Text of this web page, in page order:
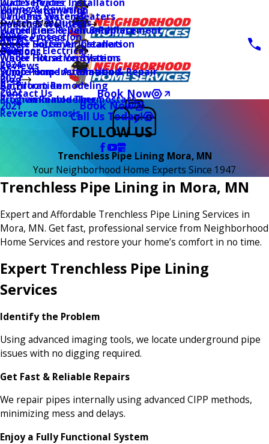
Tankless Water Heaters
Water Line Repair & Replacement
Water Softener Installation
Water Filtration Systems
Sump Pump Installation & Repair
Bathroom Remodeling
Kitchen Remodeling
Reverse Osmosis
Wiring & Rewiring
Switches & Outlets
Surge Protection
Outdoor Electrical
Home Automation
Health & Wellness
UV Lamp Systems
Humidifiers & Dehumidifiers
Whole House Air Cleaners
Whole House Ventilation
Whole Home Automation
Air Filtration
Programmable Thermostats
Service Areas
Coupons
Reviews
Blog
Main Menu
2026
2025
2024
2023
2022
2021
Contact Us
Book Now
Call Us Today!
FOLLOW US
Book Now
Trenchless Pipe Lining Mora, MN
Your Neighborhood Home Experts Since 1947
Trenchless Pipe Lining in Mora, MN
Expert and Affordable Trenchless Pipe Lining Services in
Mora, MN. Get fast, professional service from Neighborhood
Home Services and restore your home’s comfort in no time.
Expert Trenchless Pipe Lining
Services
Identify the Problem
Using advanced imaging tools, we locate underground pipe
issues with no digging required.
Get Fast & Reliable Repairs
We repair pipes internally using advanced CIPP methods,
minimizing mess and delays.
Enjoy a Fully Functional System